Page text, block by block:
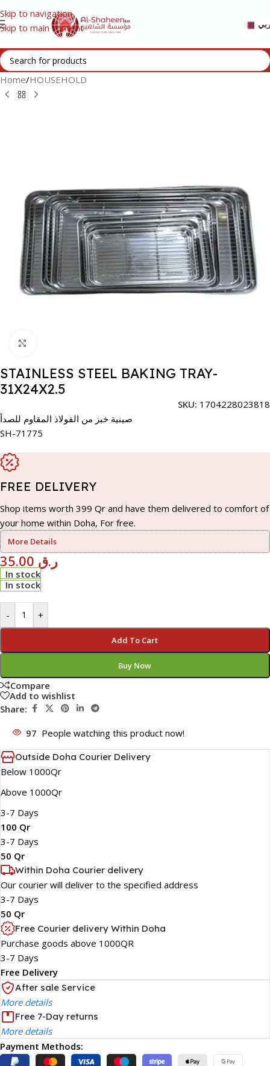
Skip to navigation
Skip to main content
Home/HOUSEHOLD
STAINLESS STEEL BAKING TRAY-
31X24X2.5
SKU: 1704228023818
صينية خبز من الفولاذ المقاوم للصدأ
SH-71775
FREE DELIVERY
Shop items worth 399 Qr and have them delivered to comfort of
your home within Doha, For free.
More Details
ر.ق
In stock
In stock
- +
Add To Cart
Buy Now
Compare
Add to wishlist
Share:
97 People watching this product now!
Outside Doha Courier Delivery
Below 1000Qr
Above 1000Qr
3-7 Days
100 Qr
3-7 Days
50 Qr
Within Doha Courier delivery
Our courier will deliver to the specified address
3-7 Days
50 Qr
Free Courier delivery Within Doha
Purchase goods above 1000QR
3-7 Days
Free Delivery
After sale Service
More details
Free 7-Day returns
More details
Payment Methods: